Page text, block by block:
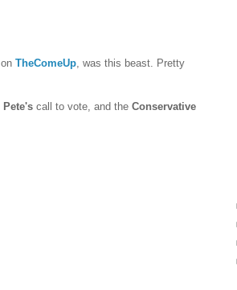
TheComeUp , was this beast. Pretty
Pete's call to vote, and the Conservative